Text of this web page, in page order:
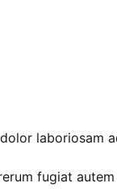
laboriosam
fugiat